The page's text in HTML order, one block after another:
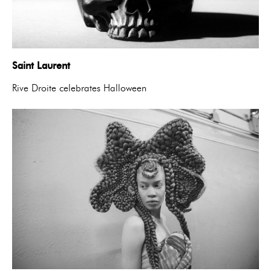
Saint Laurent
Rive Droite celebrates Halloween